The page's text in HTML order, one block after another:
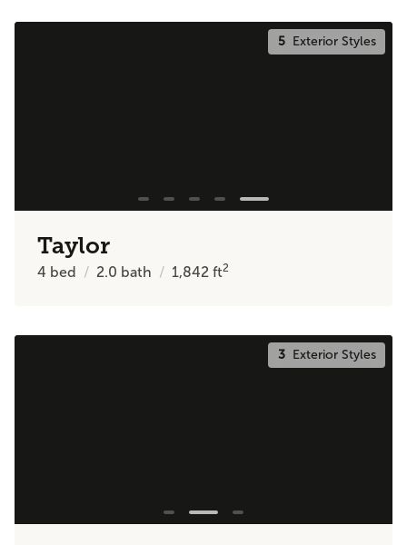
5Exterior Styles
Taylor
4 bed 2.0 bath 1,842ft2
3Exterior Styles